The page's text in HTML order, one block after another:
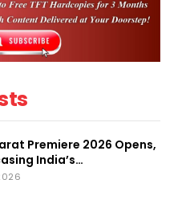
Premiere 2026 Opens,
India’s…